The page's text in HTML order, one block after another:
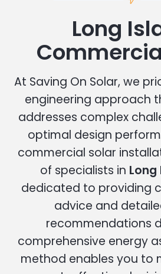
Long
At Saving On Solar, we
engineering approach
addresses complex
optimal design
commercial solar
of specialists in Long
dedicated to providing
advice and
recommendations
comprehensive energy
method enables you to